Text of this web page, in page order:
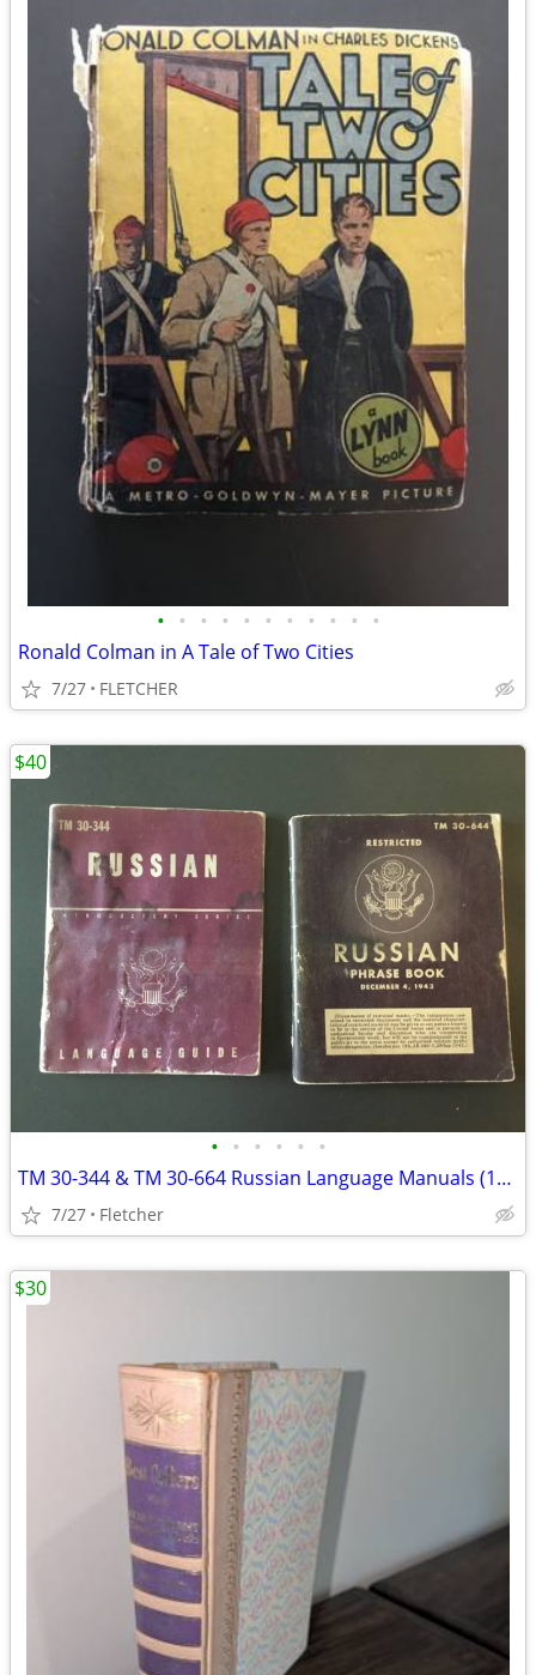
• • • • • • • • • • •
Ronald Colman in A Tale of Two Cities
7/27 FLETCHER
• • • • • •
TM 30-344 & TM 30-664 Russian Language Manuals (1943)
7/27 Fletcher
$40
$30